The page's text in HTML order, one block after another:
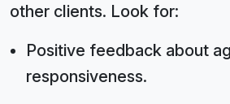
other clients. Look for:
Positive feedback about
responsiveness.